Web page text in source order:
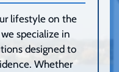
lifestyle on the
specialize in
designed to
Whether